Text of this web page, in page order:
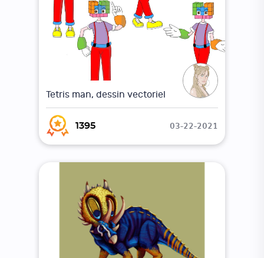
Tetris man, dessin vectoriel
1395 03-22-2021